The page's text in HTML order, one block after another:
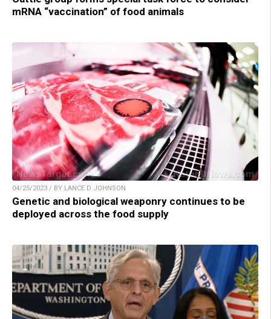
mRNA “vaccination” of food animals
04/25/2023 / BY LANCE D JOHNSON
Genetic and biological weaponry continues to be
deployed across the food supply